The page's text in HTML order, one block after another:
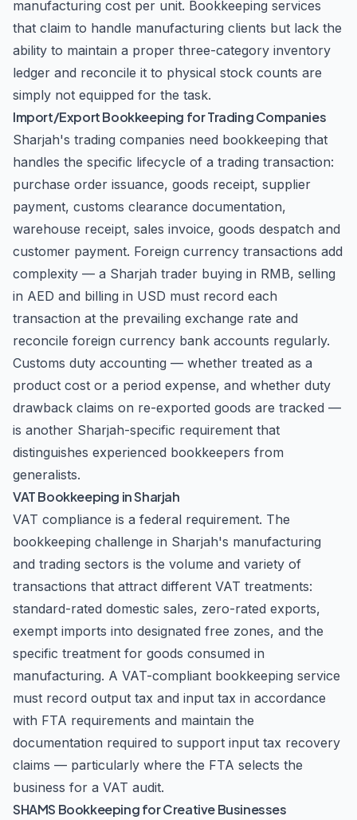
manufacturing cost per unit. Bookkeeping services
that claim to handle manufacturing clients but lack the
ability to maintain a proper three-category inventory
ledger and reconcile it to physical stock counts are
simply not equipped for the task.
Import/Export Bookkeeping for Trading Companies
Sharjah's trading companies need bookkeeping that
handles the specific lifecycle of a trading transaction:
purchase order issuance, goods receipt, supplier
payment, customs clearance documentation,
warehouse receipt, sales invoice, goods despatch and
customer payment. Foreign currency transactions add
complexity — a Sharjah trader buying in RMB, selling
in AED and billing in USD must record each
transaction at the prevailing exchange rate and
reconcile foreign currency bank accounts regularly.
Customs duty accounting — whether treated as a
product cost or a period expense, and whether duty
drawback claims on re-exported goods are tracked —
is another Sharjah-specific requirement that
distinguishes experienced bookkeepers from
generalists.
VAT Bookkeeping in Sharjah
VAT compliance is a federal requirement. The
bookkeeping challenge in Sharjah's manufacturing
and trading sectors is the volume and variety of
transactions that attract different VAT treatments:
standard-rated domestic sales, zero-rated exports,
exempt imports into designated free zones, and the
specific treatment for goods consumed in
manufacturing. A VAT-compliant bookkeeping service
must record output tax and input tax in accordance
with FTA requirements and maintain the
documentation required to support input tax recovery
claims — particularly where the FTA selects the
business for a VAT audit.
SHAMS Bookkeeping for Creative Businesses